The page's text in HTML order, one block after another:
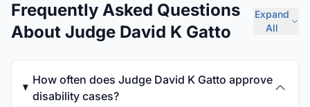
Frequently Asked Questions
About Judge David K Gatto
Expand
All
How often does Judge David K Gatto approve
disability cases?